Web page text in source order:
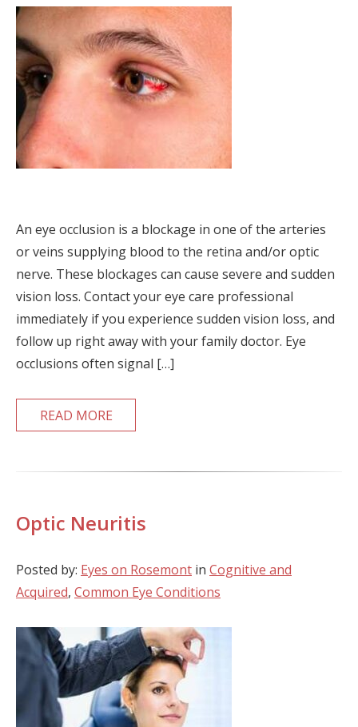
An eye occlusion is a blockage in one of the arteries
or veins supplying blood to the retina and/or optic
nerve. These blockages can cause severe and sudden
vision loss. Contact your eye care professional
immediately if you experience sudden vision loss, and
follow up right away with your family doctor. Eye
occlusions often signal […]
READ MORE
Optic Neuritis
Posted by: Eyes on Rosemont in Cognitive and
Acquired, Common Eye Conditions